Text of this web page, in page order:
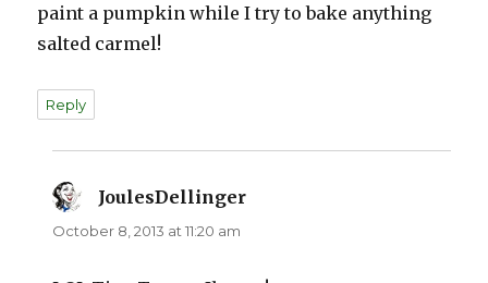
paint a pumpkin while I try to bake anything
salted carmel!
Reply
JoulesDellinger
October 8, 2013 at 11:20 am